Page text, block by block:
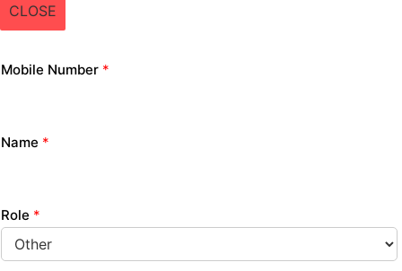
CLOSE
Mobile Number *
Name *
Role *